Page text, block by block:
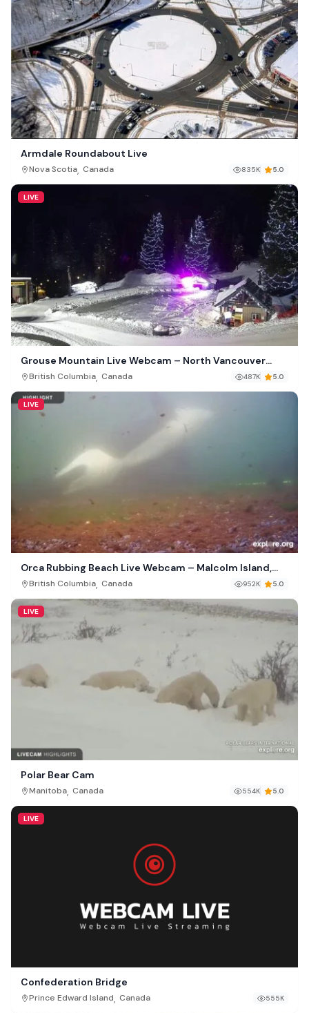
Armdale Roundabout Live
Nova Scotia, Canada 835K 5.0
LIVE
Grouse Mountain Live Webcam – North Vancouver
Canada
British Columbia, Canada 487K 5.0
LIVE
Orca Rubbing Beach Live Webcam – Malcolm Island,
British Columbia
British Columbia, Canada 952K 5.0
LIVE
Polar Bear Cam
Manitoba, Canada 554K 5.0
LIVE
Confederation Bridge
Prince Edward Island, Canada 555K